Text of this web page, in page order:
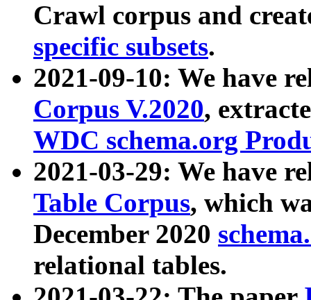
Crawl corpus and
specific subsets.
2021-09-10: We have
Corpus V.2020,
WDC schema.org
2021-03-29: We have
Table Corpus, which
December 2020
relational tables.